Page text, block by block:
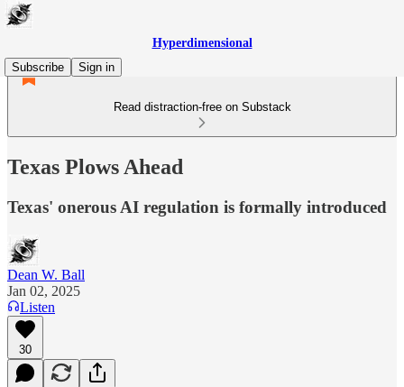
Hyperdimensional
Subscribe
Sign in
Read distraction-free on Substack
Texas Plows Ahead
Texas' onerous AI regulation is formally introduced
Dean W. Ball
Jan 02, 2025
Listen
30